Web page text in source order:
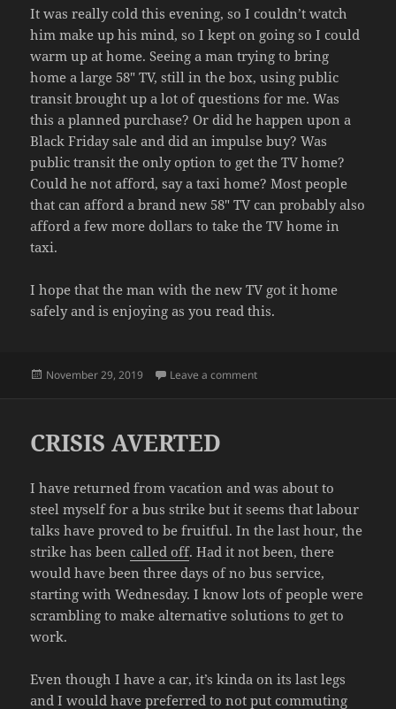
It was really cold this evening, so I couldn’t watch
him make up his mind, so I kept on going so I could
warm up at home. Seeing a man trying to bring
home a large 58″ TV, still in the box, using public
transit brought up a lot of questions for me. Was
this a planned purchase? Or did he happen upon a
Black Friday sale and did an impulse buy? Was
public transit the only option to get the TV home?
Could he not afford, say a taxi home? Most people
that can afford a brand new 58″ TV can probably also
afford a few more dollars to take the TV home in
taxi.
I hope that the man with the new TV got it home
safely and is enjoying as you read this.
Posted
November 29, 2019 Leave a commenton CARRY ON
CRISIS AVERTED
I have returned from vacation and was about to
steel myself for a bus strike but it seems that labour
talks have proved to be fruitful. In the last hour, the
strike has been called off. Had it not been, there
would have been three days of no bus service,
starting with Wednesday. I know lots of people were
scrambling to make alternative solutions to get to
work.
Even though I have a car, it’s kinda on its last legs
and I would have preferred to not put commuting